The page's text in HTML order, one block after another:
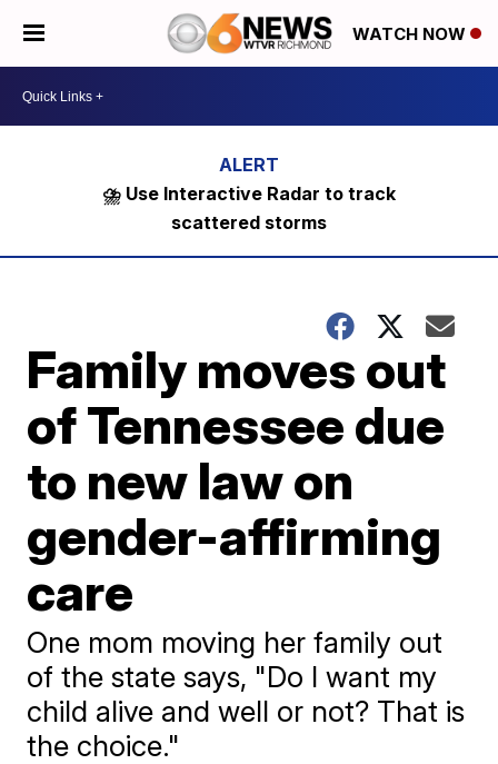
WATCH NOW
⛈️ Use Interactive Radar to track
scattered storms
Family moves out
of Tennessee due
to new law on
gender-affirming
care
One mom moving her family out
of the state says, "Do I want my
child alive and well or not? That is
the choice."